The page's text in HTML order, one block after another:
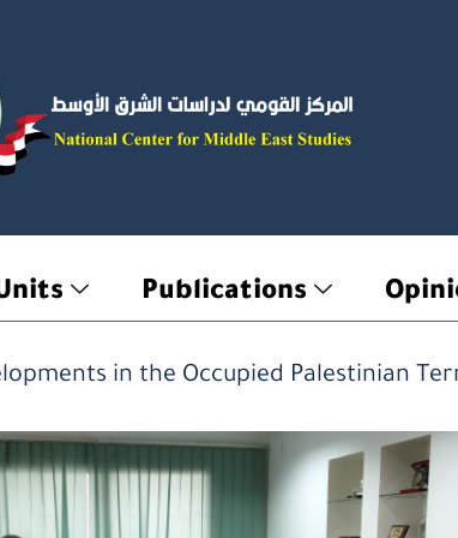
Publications
in the Occupied Palestinian